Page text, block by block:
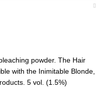
powder. The Hair
with the Inimitable Blonde,
5 vol. (1.5%)